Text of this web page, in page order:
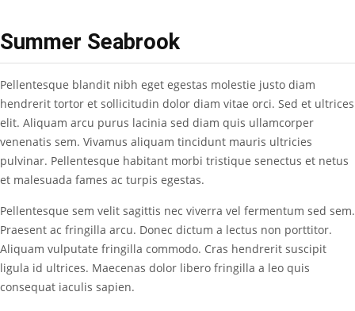
Summer Seabrook
Pellentesque blandit nibh eget egestas molestie justo diam
hendrerit tortor et sollicitudin dolor diam vitae orci. Sed et ultrices
elit. Aliquam arcu purus lacinia sed diam quis ullamcorper
venenatis sem. Vivamus aliquam tincidunt mauris ultricies
pulvinar. Pellentesque habitant morbi tristique senectus et netus
et malesuada fames ac turpis egestas.
Pellentesque sem velit sagittis nec viverra vel fermentum sed sem.
Praesent ac fringilla arcu. Donec dictum a lectus non porttitor.
Aliquam vulputate fringilla commodo. Cras hendrerit suscipit
ligula id ultrices. Maecenas dolor libero fringilla a leo quis
consequat iaculis sapien.